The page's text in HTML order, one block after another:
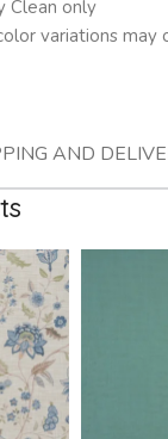
AND
Clean only
variations may